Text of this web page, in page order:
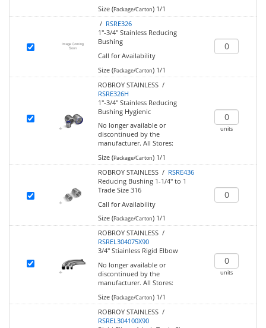
Size (Package/Carton)1/1
/ RSRE326
1"-3/4" Stainless Reducing
Bushing
Call for Availability
Size (Package/Carton)1/1
ROBROY STAINLESS /
RSRE326H
1"-3/4" Stainless Reducing
Bushing Hygienic
No longer available or
discontinued by the
manufacturer. All Stores:
Size (Package/Carton)1/1
units
ROBROY STAINLESS / RSRE436
Reducing Bushing 1-1/4" to 1
Trade Size 316
Call for Availability
Size (Package/Carton)1/1
ROBROY STAINLESS /
RSREL304075X90
3/4" Stiainless Rigid Elbow
No longer available or
discontinued by the
manufacturer. All Stores:
Size (Package/Carton)1/1
units
ROBROY STAINLESS /
RSREL304100X90